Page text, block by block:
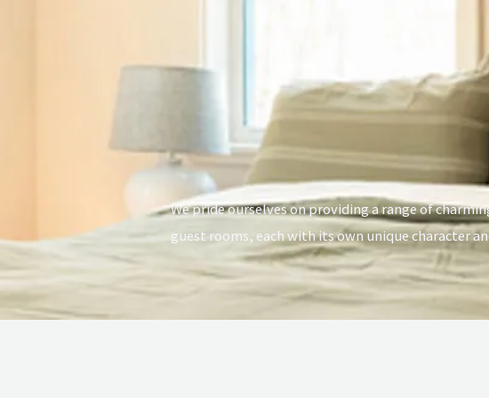
We pride ourselves on providing a range of
guest rooms, each with its own unique character